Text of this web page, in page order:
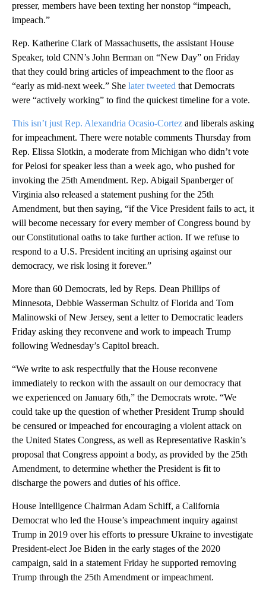
presser, members have been texting her nonstop “impeach,
impeach.”
Rep. Katherine Clark of Massachusetts, the assistant House
Speaker, told CNN’s John Berman on “New Day” on Friday
that they could bring articles of impeachment to the floor as
“early as mid-next week.” She later tweeted that Democrats
were “actively working” to find the quickest timeline for a vote.
This isn’t just Rep. Alexandria Ocasio-Cortez and liberals asking
for impeachment. There were notable comments Thursday from
Rep. Elissa Slotkin, a moderate from Michigan who didn’t vote
for Pelosi for speaker less than a week ago, who pushed for
invoking the 25th Amendment. Rep. Abigail Spanberger of
Virginia also released a statement pushing for the 25th
Amendment, but then saying, “if the Vice President fails to act, it
will become necessary for every member of Congress bound by
our Constitutional oaths to take further action. If we refuse to
respond to a U.S. President inciting an uprising against our
democracy, we risk losing it forever.”
More than 60 Democrats, led by Reps. Dean Phillips of
Minnesota, Debbie Wasserman Schultz of Florida and Tom
Malinowski of New Jersey, sent a letter to Democratic leaders
Friday asking they reconvene and work to impeach Trump
following Wednesday’s Capitol breach.
“We write to ask respectfully that the House reconvene
immediately to reckon with the assault on our democracy that
we experienced on January 6th,” the Democrats wrote. “We
could take up the question of whether President Trump should
be censured or impeached for encouraging a violent attack on
the United States Congress, as well as Representative Raskin’s
proposal that Congress appoint a body, as provided by the 25th
Amendment, to determine whether the President is fit to
discharge the powers and duties of his office.
House Intelligence Chairman Adam Schiff, a California
Democrat who led the House’s impeachment inquiry against
Trump in 2019 over his efforts to pressure Ukraine to investigate
President-elect Joe Biden in the early stages of the 2020
campaign, said in a statement Friday he supported removing
Trump through the 25th Amendment or impeachment.